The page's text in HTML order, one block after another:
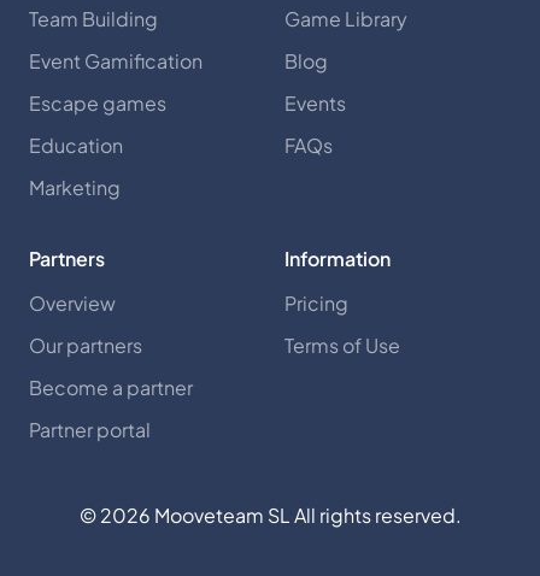
Team Building
Event Gamification
Escape games
Education
Marketing
Game Library
Blog
Events
FAQs
Partners
Overview
Our partners
Become a partner
Partner portal
Information
Pricing
Terms of Use
©2026 Mooveteam SL All rights reserved.